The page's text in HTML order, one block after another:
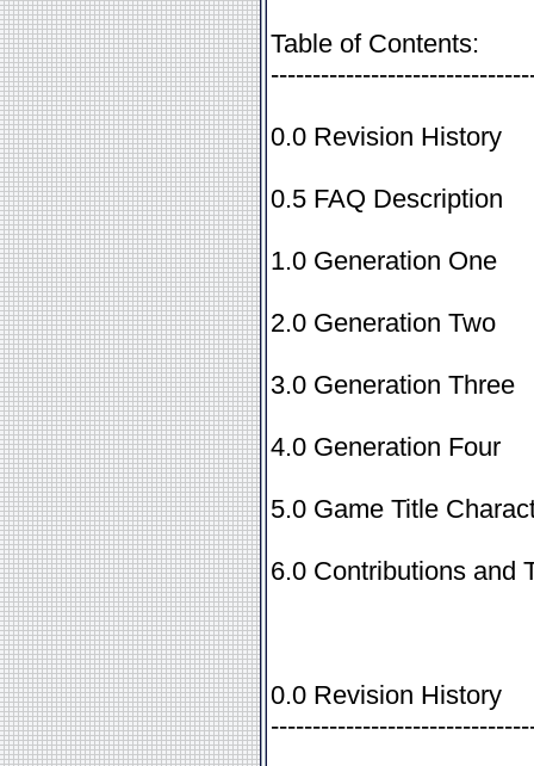
Table of Contents:
0.0 Revision History
0.5 FAQ Description
1.0 Generation One
2.0 Generation Two
3.0 Generation Three
4.0 Generation Four
5.0 Game Title
6.0 Contributions and
0.0 Revision History